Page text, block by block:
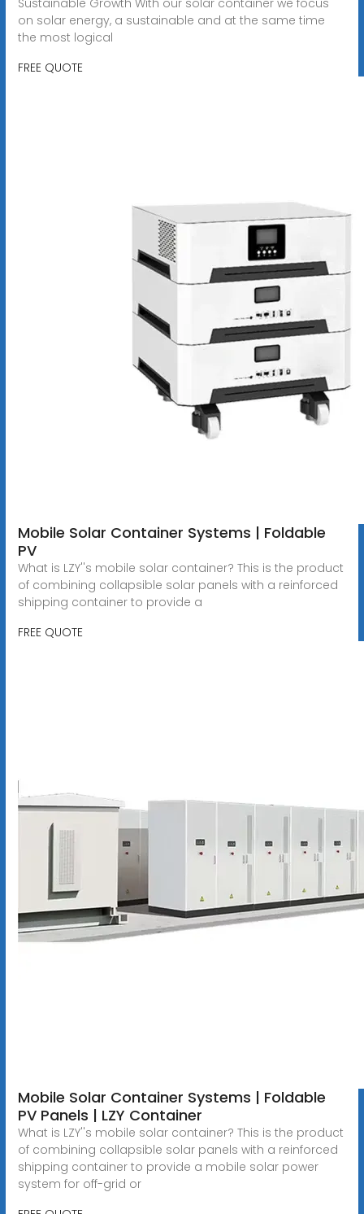
on solar energy, a sustainable and at the same time
the most logical
FREE QUOTE
Mobile Solar Container Systems | Foldable
PV
What is LZY''s mobile solar container? This is the product
of combining collapsible solar panels with a reinforced
shipping container to provide a
FREE QUOTE
Mobile Solar Container Systems | Foldable
PV Panels | LZY Container
What is LZY''s mobile solar container? This is the product
of combining collapsible solar panels with a reinforced
shipping container to provide a mobile solar power
system for off-grid or